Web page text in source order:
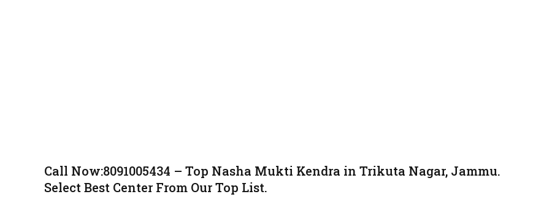
Call Now:8091005434 – Top Nasha Mukti Kendra in Trikuta Nagar, Jammu.
Select Best Center From Our Top List.